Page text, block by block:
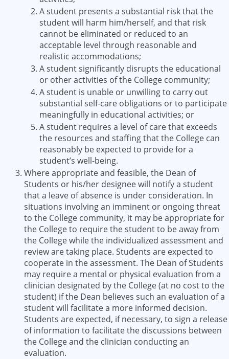
A student presents a substantial risk that the
student will harm him/herself, and that risk
cannot be eliminated or reduced to an
acceptable level through reasonable and
realistic accommodations;
A student significantly disrupts the educational
or other activities of the College community;
A student is unable or unwilling to carry out
substantial self-care obligations or to participate
meaningfully in educational activities; or
A student requires a level of care that exceeds
the resources and staffing that the College can
reasonably be expected to provide for a
student’s well-being.
Where appropriate and feasible, the Dean of
Students or his/her designee will notify a student
that a leave of absence is under consideration. In
situations involving an imminent or ongoing threat
to the College community, it may be appropriate for
the College to require the student to be away from
the College while the individualized assessment and
review are taking place. Students are expected to
cooperate in the assessment. The Dean of Students
may require a mental or physical evaluation from a
clinician designated by the College (at no cost to the
student) if the Dean believes such an evaluation of a
student will facilitate a more informed decision.
Students are expected, if necessary, to sign a release
of information to facilitate the discussions between
the College and the clinician conducting an
evaluation.